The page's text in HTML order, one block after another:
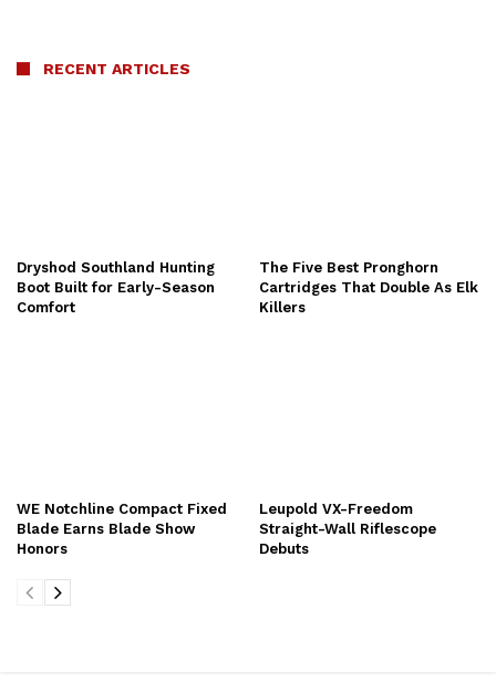
RECENT ARTICLES
Dryshod Southland Hunting
Boot Built for Early-Season
Comfort
The Five Best Pronghorn
Cartridges That Double As Elk
Killers
WE Notchline Compact Fixed
Blade Earns Blade Show
Honors
Leupold VX-Freedom
Straight-Wall Riflescope
Debuts